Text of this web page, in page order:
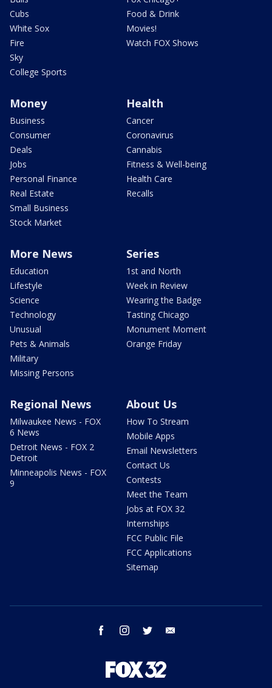
Cubs
White Sox
Fire
Sky
College Sports
Food & Drink
Movies!
Watch FOX Shows
Money
Business
Consumer
Deals
Jobs
Personal Finance
Real Estate
Small Business
Stock Market
Health
Cancer
Coronavirus
Cannabis
Fitness & Well-being
Health Care
Recalls
More News
Education
Lifestyle
Science
Technology
Unusual
Pets & Animals
Military
Missing Persons
Series
1st and North
Week in Review
Wearing the Badge
Tasting Chicago
Monument Moment
Orange Friday
Regional News
Milwaukee News - FOX
6 News
Detroit News - FOX 2
Detroit
Minneapolis News - FOX
9
About Us
How To Stream
Mobile Apps
Email Newsletters
Contact Us
Contests
Meet the Team
Jobs at FOX 32
Internships
FCC Public File
FCC Applications
Sitemap
facebook instagram twitter